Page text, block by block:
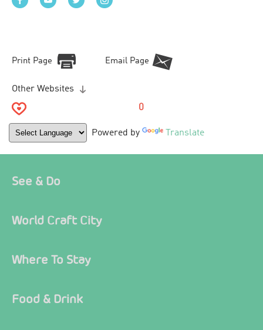
Print Page Email Page
Other Websites
0
Powered by Translate
See & Do
World Craft City
Where To Stay
Food & Drink